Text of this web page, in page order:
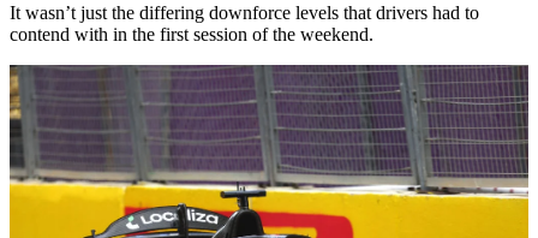
It wasn’t just the differing downforce levels that drivers had to
contend with in the first session of the weekend.